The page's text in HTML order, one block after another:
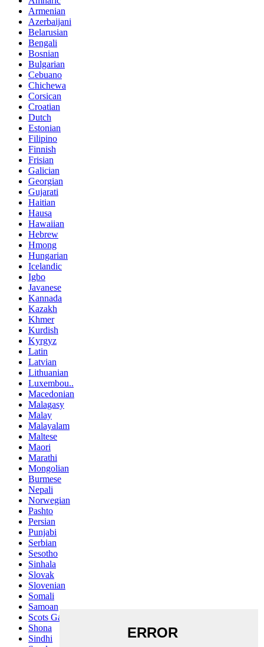
Armenian
Azerbaijani
Belarusian
Bengali
Bosnian
Bulgarian
Cebuano
Chichewa
Corsican
Croatian
Dutch
Estonian
Filipino
Finnish
Frisian
Galician
Georgian
Gujarati
Haitian
Hausa
Hawaiian
Hebrew
Hmong
Hungarian
Icelandic
Igbo
Javanese
Kannada
Kazakh
Khmer
Kurdish
Kyrgyz
Latin
Latvian
Lithuanian
Luxembou..
Macedonian
Malagasy
Malay
Malayalam
Maltese
Maori
Marathi
Mongolian
Burmese
Nepali
Norwegian
Pashto
Persian
Punjabi
Serbian
Sesotho
Sinhala
Slovak
Slovenian
Somali
Samoan
Scots Gaelic
Shona
Sindhi